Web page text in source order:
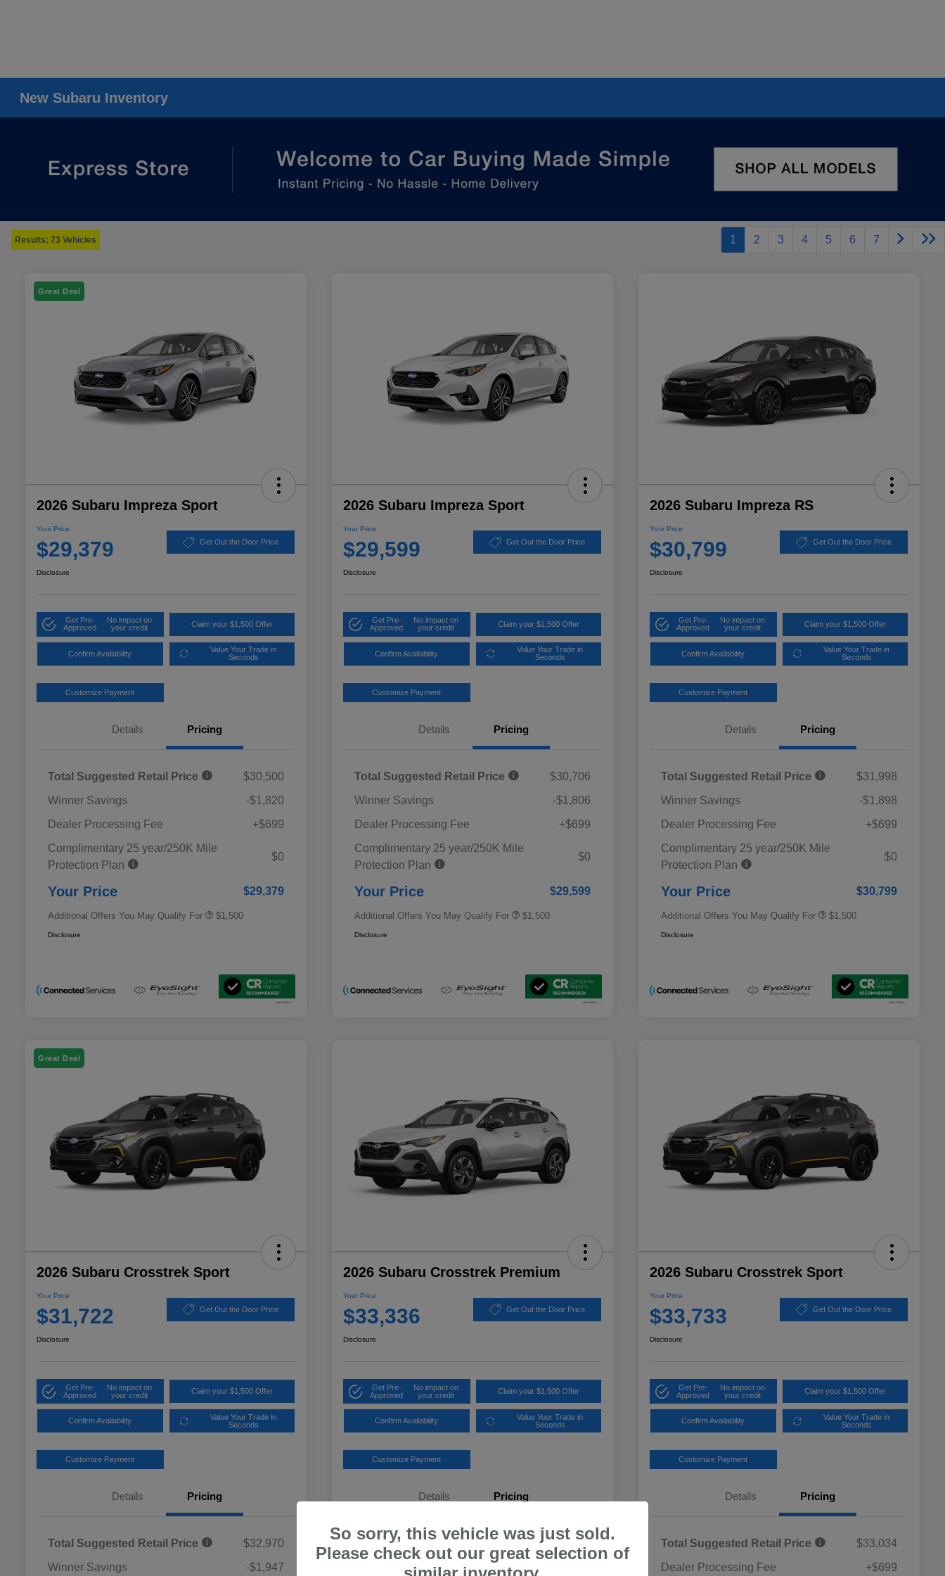
New Subaru Inventory
Results: 73 Vehicles 1 2 3 4 5 6 7
Great Deal
2026 Subaru Impreza Sport
Your Price
$29,379 Get Out the Door Price
Disclosure
Get Pre-
Approved
No impact on
your credit
Claim your $1,500 Offer
Confirm Availability
Value Your Trade in
Seconds
Customize Payment
Details Pricing
Total Suggested Retail Price
$30,500
Winner Savings
-$1,820
Dealer Processing Fee
+$699
Complimentary 25 year/250K Mile
Protection Plan
$0
Your Price $29,379
Additional Offers You May Qualify For
Military Discount Program
$500
Subaru VIP Educator Program
$1,500
Disclosure
2026 Subaru Impreza Sport
Your Price
$29,599 Get Out the Door Price
Disclosure
Get Pre-
Approved
No impact on
your credit
Claim your $1,500 Offer
Confirm Availability
Value Your Trade in
Seconds
Customize Payment
Details Pricing
Total Suggested Retail Price
$30,706
Winner Savings
-$1,806
Dealer Processing Fee
+$699
Complimentary 25 year/250K Mile
Protection Plan
$0
Your Price $29,599
Additional Offers You May Qualify For
Military Discount Program
$500
Subaru VIP Educator Program
$1,500
Disclosure
2026 Subaru Impreza RS
Your Price
$30,799 Get Out the Door Price
Disclosure
Get Pre-
Approved
No impact on
your credit
Claim your $1,500 Offer
Confirm Availability
Value Your Trade in
Seconds
Customize Payment
Details Pricing
Total Suggested Retail Price
$31,998
Winner Savings
-$1,898
Dealer Processing Fee
+$699
Complimentary 25 year/250K Mile
Protection Plan
$0
Your Price $30,799
Additional Offers You May Qualify For
Military Discount Program
$500
Subaru VIP Educator Program
$1,500
Disclosure
Great Deal
2026 Subaru Crosstrek Sport
Your Price
$31,722 Get Out the Door Price
Disclosure
Get Pre-
Approved
No impact on
your credit
Claim your $1,500 Offer
Confirm Availability
Value Your Trade in
Seconds
Customize Payment
Details Pricing
Total Suggested Retail Price
$32,970
Winner Savings
-$1,947
2026 Subaru Crosstrek Premium
Your Price
$33,336 Get Out the Door Price
Disclosure
Get Pre-
Approved
No impact on
your credit
Claim your $1,500 Offer
Confirm Availability
Value Your Trade in
Seconds
Customize Payment
Details Pricing
Total Suggested Retail Price
$32,637
Dealer Processing Fee
2026 Subaru Crosstrek Sport
Your Price
$33,733 Get Out the Door Price
Disclosure
Get Pre-
Approved
No impact on
your credit
Claim your $1,500 Offer
Confirm Availability
Value Your Trade in
Seconds
Customize Payment
Details Pricing
Total Suggested Retail Price
$33,034
Dealer Processing Fee
+$699
So sorry, this vehicle was just sold.
Please check out our great selection of